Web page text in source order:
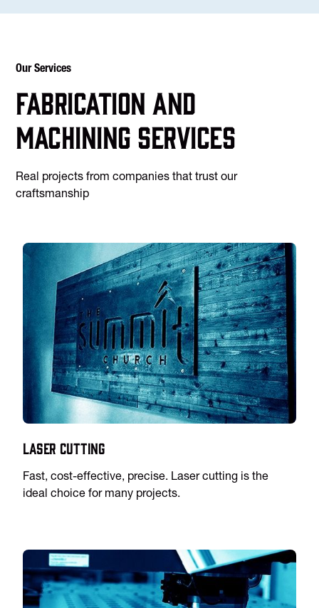
Our Services
Fabrication and
machining services
Real projects from companies that trust our
craftsmanship
Laser Cutting
Fast, cost-effective, precise. Laser cutting is the
ideal choice for many projects.